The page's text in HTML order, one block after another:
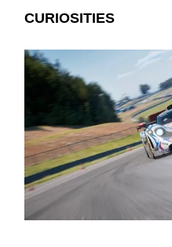
CURIOSITIES